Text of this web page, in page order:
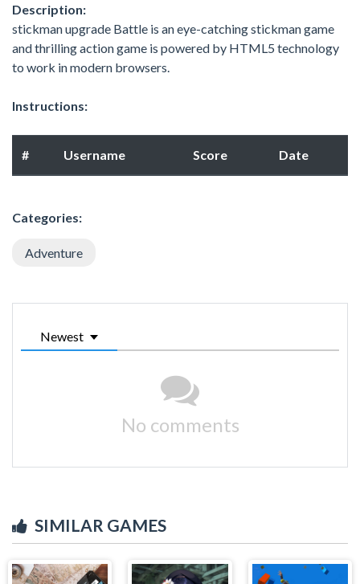
Description:
stickman upgrade Battle is an eye-catching stickman game
and thrilling action game is powered by HTML5 technology
to work in modern browsers.
Instructions:
# Username Score Date
Categories:
Adventure
Newest
No comments
SIMILAR GAMES